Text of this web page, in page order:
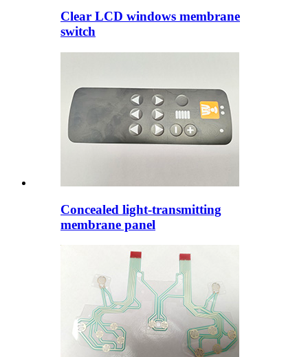
Clear LCD windows membrane
switch
Concealed light-transmitting
membrane panel